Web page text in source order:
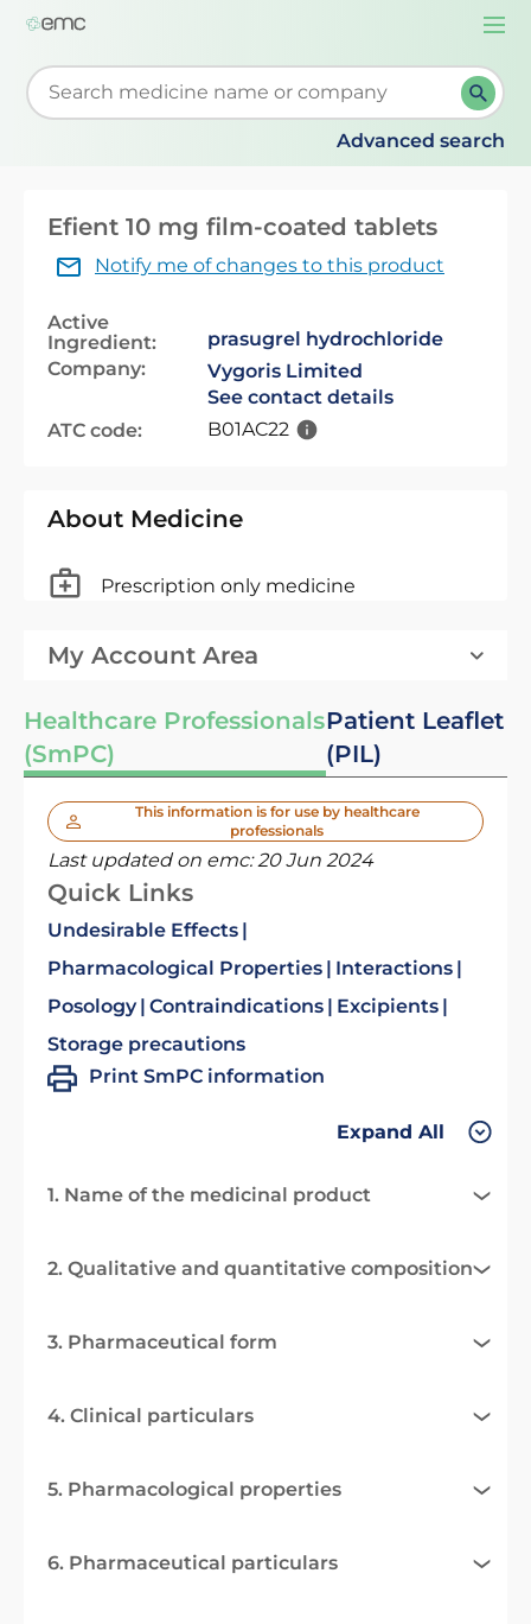
Start typing to retrieve search suggestions. When
Advanced search
Efient 10 mg film-coated tablets
Notify me of changes to this product
Active
Ingredient:
prasugrel hydrochloride
Company:
Vygoris Limited
See contact details
ATC code:
B01AC22
About Medicine
Prescription only medicine
My Account Area
Healthcare Professionals
(SmPC)
Patient Leaflet
(PIL)
This information is for use by healthcare
professionals
Last updated on emc:20 Jun 2024
Quick Links
Undesirable Effects
Pharmacological Properties
Interactions
Posology Contraindications
Excipients
Storage precautions
Print SmPC information
Expand All
1. Name of the medicinal product
2. Qualitative and quantitative composition
3. Pharmaceutical form
4. Clinical particulars
5. Pharmacological properties
6. Pharmaceutical particulars